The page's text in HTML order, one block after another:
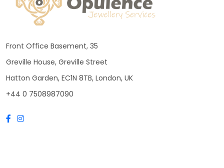
Front Office Basement, 35
Greville House, Greville Street
Hatton Garden, EC1N 8TB, London, UK
+44 0 7508987090